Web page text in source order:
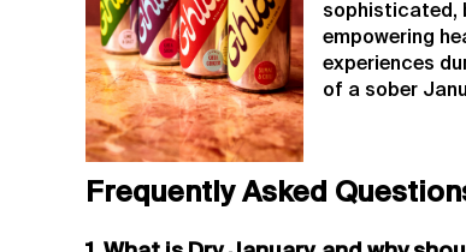
sophisticated,
empowering
experiences
of a sober
Frequently Asked